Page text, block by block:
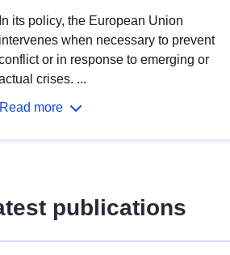
In its policy, the European Union
intervenes when necessary to prevent
or in response to emerging or
crises. ...
Read more
publications